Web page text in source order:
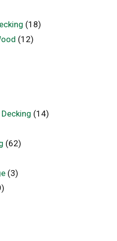
(18)
(12)
(14)
(62)
(3)